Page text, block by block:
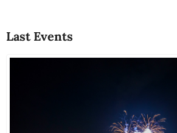
Last Events